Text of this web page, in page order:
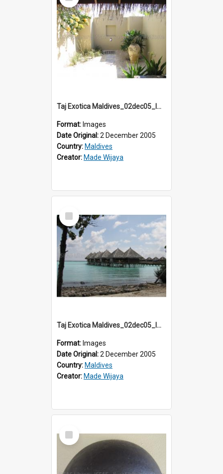
Taj Exotica Maldives_02dec05_IMG_3758
Format: Images
Date Original:2 December 2005
Country: Maldives
Creator: Made Wijaya
Select
Item
Taj Exotica Maldives_02dec05_IMG_3773
Format: Images
Date Original:2 December 2005
Country: Maldives
Creator: Made Wijaya
Select
Item